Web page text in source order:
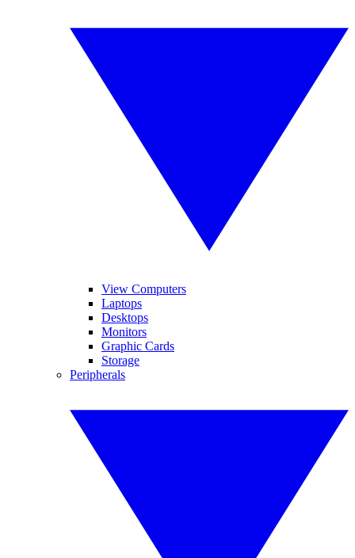
View Computers
Laptops
Desktops
Monitors
Graphic Cards
Storage
Peripherals